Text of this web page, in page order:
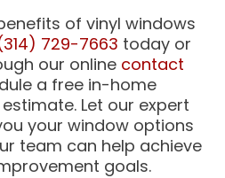
of vinyl windows
729-7663 today or
our online contact
a free in-home
Let our expert
your window options
team can help achieve
goals.